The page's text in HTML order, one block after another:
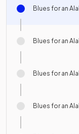
Blues for an
Blues for an
Blues for an
Blues for an